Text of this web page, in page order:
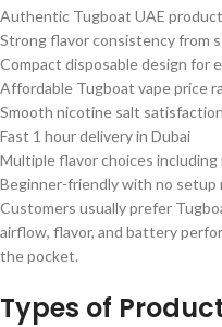
Authentic Tugboat UAE
Strong flavor consistency from
Compact disposable design for
Affordable Tugboat vape price
Smooth nicotine salt
Fast 1 hour delivery in Dubai
Multiple flavor choices including
Beginner-friendly with no setup
Customers usually prefer
airflow, flavor, and battery
the pocket.
Types of